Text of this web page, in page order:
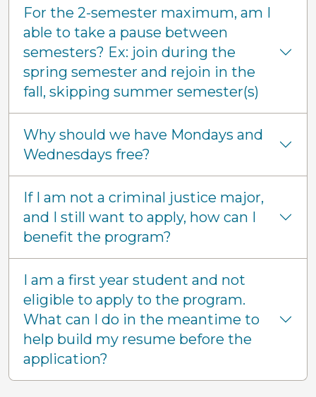
For the 2-semester maximum, am I
able to take a pause between
semesters? Ex: join during the
spring semester and rejoin in the
fall, skipping summer semester(s)
Why should we have Mondays and
Wednesdays free?
If I am not a criminal justice major,
and I still want to apply, how can I
benefit the program?
I am a first year student and not
eligible to apply to the program.
What can I do in the meantime to
help build my resume before the
application?